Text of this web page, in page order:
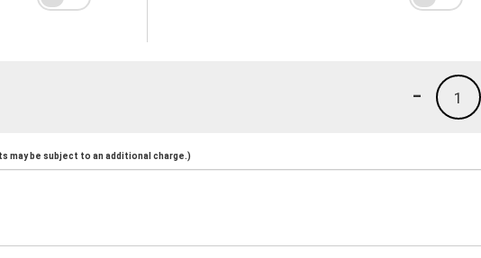
1
-
may be subject to an additional charge.)